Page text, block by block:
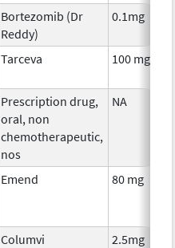
Bortezomib (Dr
Reddy)
0.1mg
Tarceva 100 mg
Prescription drug,
oral, non
chemotherapeutic,
nos
NA
Emend 80 mg
Columvi 2.5mg